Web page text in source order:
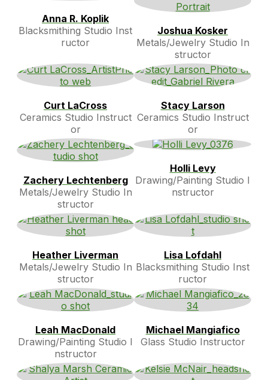
Anna R. Koplik
Blacksmithing Studio Inst
ructor
Joshua Kosker
Metals/Jewelry Studio In
structor
Curt LaCross
Ceramics Studio Instruct
or
Stacy Larson
Ceramics Studio Instruct
or
Zachery Lechtenberg
Metals/Jewelry Studio In
structor
Holli Levy
Drawing/Painting Studio I
nstructor
Heather Liverman
Metals/Jewelry Studio In
structor
Lisa Lofdahl
Blacksmithing Studio Inst
ructor
Leah MacDonald
Drawing/Painting Studio I
nstructor
Michael Mangiafico
Glass Studio Instructor